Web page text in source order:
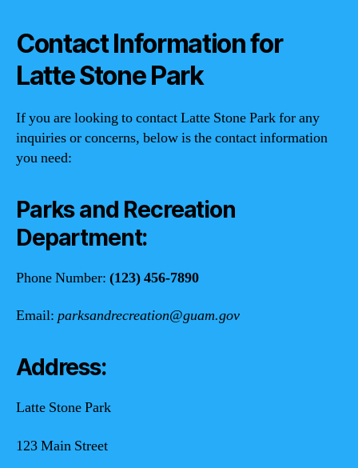
Contact Information for
Latte Stone Park
If you are looking to contact Latte Stone Park for any
inquiries or concerns, below is the contact information
you need:
Parks and Recreation
Department:
Phone Number: (123) 456-7890
Email: parksandrecreation@guam.gov
Address:
Latte Stone Park
123 Main Street